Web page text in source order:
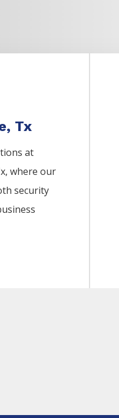
Tx
at
where our
security